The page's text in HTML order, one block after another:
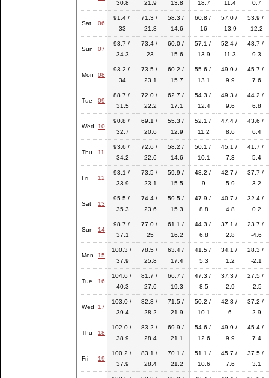
30.8
21.9 13.8 18.7 11.4 0.7
Sat 06
91.4 /
33
71.3 /
21.8
58.3 /
14.6
60.8 /
16
57.0 /
13.9
53.9 /
12.2
Sun 07
93.7 /
34.3
73.4 /
23
60.0 /
15.6
57.1 /
13.9
52.4 /
11.3
48.7 /
9.3
Mon 08
93.2 /
34
73.5 /
23.1
60.2 /
15.7
55.6 /
13.1
49.9 /
9.9
45.7 /
7.6
Tue 09
88.7 /
31.5
72.0 /
22.2
62.7 /
17.1
54.3 /
12.4
49.3 /
9.6
44.2 /
6.8
Wed 10
90.8 /
32.7
69.1 /
20.6
55.3 /
12.9
52.1 /
11.2
47.4 /
8.6
43.6 /
6.4
Thu 11
93.6 /
34.2
72.6 /
22.6
58.2 /
14.6
50.1 /
10.1
45.1 /
7.3
41.7 /
5.4
Fri 12
93.1 /
33.9
73.5 /
23.1
59.9 /
15.5
48.2 /
9
42.7 /
5.9
37.7 /
3.2
Sat 13
95.5 /
35.3
74.4 /
23.6
59.5 /
15.3
47.9 /
8.8
40.7 /
4.8
32.4 /
0.2
Sun 14
98.7 /
37.1
77.0 /
25
61.1 /
16.2
44.3 /
6.8
37.1 /
2.8
23.7 /
-4.6
Mon 15
100.3 /
37.9
78.5 /
25.8
63.4 /
17.4
41.5 /
5.3
34.1 /
1.2
28.3 /
-2.1
Tue 16
104.6 /
40.3
81.7 /
27.6
66.7 /
19.3
47.3 /
8.5
37.3 /
2.9
27.5 /
-2.5
Wed 17
103.0 /
39.4
82.8 /
28.2
71.5 /
21.9
50.2 /
10.1
42.8 /
6
37.2 /
2.9
Thu 18
102.0 /
38.9
83.2 /
28.4
69.9 /
21.1
54.6 /
12.6
49.9 /
9.9
45.4 /
7.4
Fri 19
100.2 /
37.9
83.1 /
28.4
70.1 /
21.2
51.1 /
10.6
45.7 /
7.6
37.5 /
3.1